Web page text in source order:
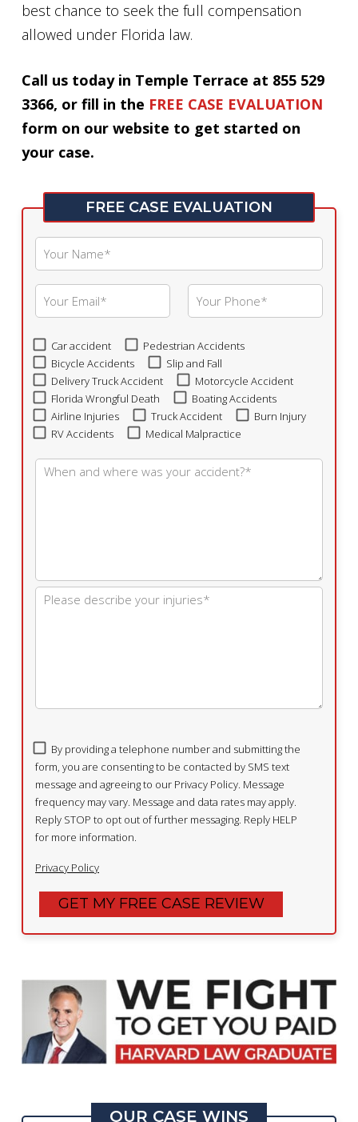
best chance to seek the full compensation
allowed under Florida law.
Call us today in Temple Terrace at 855 529
3366, or fill in the FREE CASE EVALUATION
form on our website to get started on
your case.
FREE CASE EVALUATION
Car accident
Pedestrian Accidents
Bicycle Accidents
Slip and Fall
Delivery Truck Accident
Motorcycle Accident
Florida Wrongful Death
Boating Accidents
Airline Injuries
Truck Accident
Burn Injury
RV Accidents
Medical Malpractice
By providing a telephone number and submitting the
form, you are consenting to be contacted by SMS text
message and agreeing to our Privacy Policy. Message
frequency may vary. Message and data rates may apply.
Reply STOP to opt out of further messaging. Reply HELP
for more information.
Privacy Policy
OUR CASE WINS